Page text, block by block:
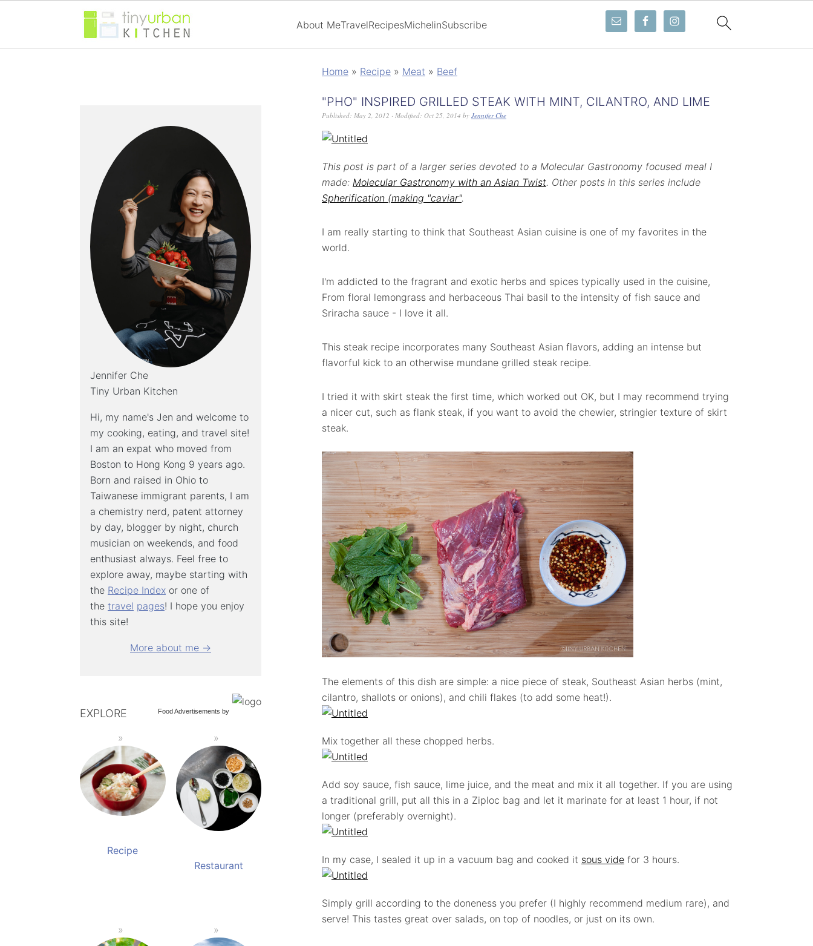
About MeTravelRecipesMichelinSubscribe
Home » Recipe » Meat » Beef
"PHO" INSPIRED GRILLED STEAK WITH MINT, CILANTRO, AND LIME
Published: May 2, 2012 · Modified: Oct 25, 2014 by Jennifer Che
This post is part of a larger series devoted to a Molecular Gastronomy focused meal I
made: Molecular Gastronomy with an Asian Twist. Other posts in this series include
Spherification (making "caviar".
I am really starting to think that Southeast Asian cuisine is one of my favorites in the
world.
I'm addicted to the fragrant and exotic herbs and spices typically used in the cuisine,
From floral lemongrass and herbaceous Thai basil to the intensity of fish sauce and
Sriracha sauce - I love it all.
This steak recipe incorporates many Southeast Asian flavors, adding an intense but
flavorful kick to an otherwise mundane grilled steak recipe.
I tried it with skirt steak the first time, which worked out OK, but I may recommend trying
a nicer cut, such as flank steak, if you want to avoid the chewier, stringier texture of skirt
steak.
The elements of this dish are simple: a nice piece of steak, Southeast Asian herbs (mint,
cilantro, shallots or onions), and chili flakes (to add some heat!).
Mix together all these chopped herbs.
Add soy sauce, fish sauce, lime juice, and the meat and mix it all together. If you are using
a traditional grill, put all this in a Ziploc bag and let it marinate for at least 1 hour, if not
longer (preferably overnight).
In my case, I sealed it up in a vacuum bag and cooked it sous vide for 3 hours.
Simply grill according to the doneness you prefer (I highly recommend medium rare), and
serve! This tastes great over salads, on top of noodles, or just on its own.
Jennifer Che
Tiny Urban Kitchen
Hi, my name's Jen and welcome to
my cooking, eating, and travel site!
I am an expat who moved from
Boston to Hong Kong 9 years ago.
Born and raised in Ohio to
Taiwanese immigrant parents, I am
a chemistry nerd, patent attorney
by day, blogger by night, church
musician on weekends, and food
enthusiast always. Feel free to
explore away, maybe starting with
the Recipe Index or one of
the travel pages! I hope you enjoy
this site!
More about me →
Food Advertisements by
EXPLORE
Recipe
Restaurant